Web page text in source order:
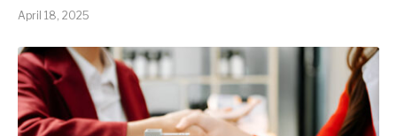
April 18, 2025